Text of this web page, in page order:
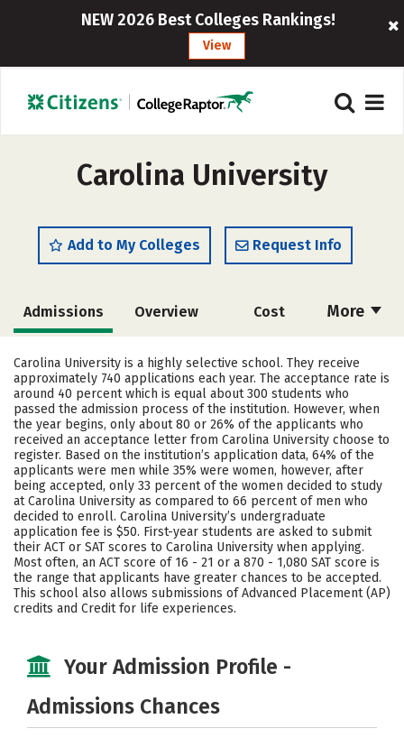
NEW 2026 Best Colleges Rankings!
View
Carolina University
Add to My Colleges Request Info
More
Admissions Overview Cost
Academics Majors Campus Life
Social Media Rankings Careers
Carolina University is a highly selective school. They receive
approximately 740 applications each year. The acceptance rate is
around 40 percent which is equal about 300 students who
passed the admission process of the institution. However, when
the year begins, only about 80 or 26% of the applicants who
received an acceptance letter from Carolina University choose to
register. Based on the institution’s application data, 64% of the
applicants were men while 35% were women, however, after
being accepted, only 33 percent of the women decided to study
at Carolina University as compared to 66 percent of men who
decided to enroll. Carolina University’s undergraduate
application fee is $50. First-year students are asked to submit
their ACT or SAT scores to Carolina University when applying.
Most often, an ACT score of 16 - 21 or a 870 - 1,080 SAT score is
the range that applicants have greater chances to be accepted.
This school also allows submissions of Advanced Placement (AP)
credits and Credit for life experiences.
Your Admission Profile -
Admissions Chances